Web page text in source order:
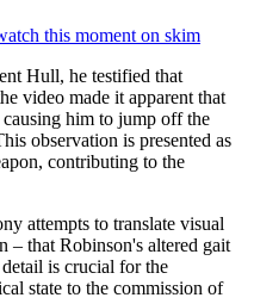
this moment on skim
Hull, he testified that
video made it apparent that
him to jump off the
observation is presented as
contributing to the
attempts to translate visual
– that Robinson's altered gait
is crucial for the
state to the commission of